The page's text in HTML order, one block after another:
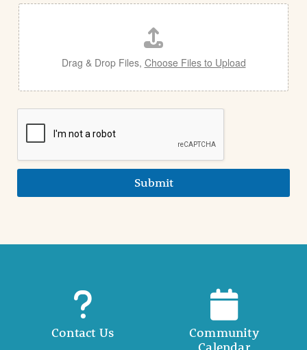
a
i
l
Drag & Drop Files, Choose Files to Upload
Submit
Contact Us
Community
Calendar